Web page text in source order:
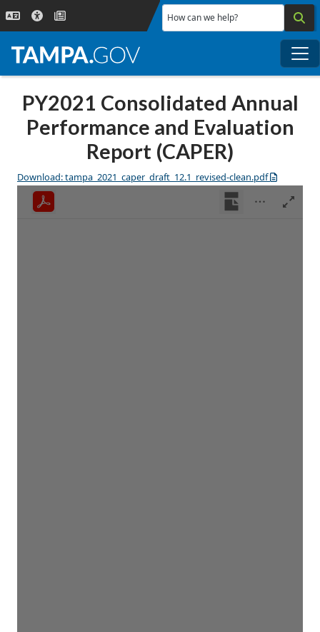
Skip to main content
How can we help?
PY2021 Consolidated Annual
Performance and Evaluation
Report (CAPER)
Download: tampa_2021_caper_draft_12.1_revised-clean.pdf